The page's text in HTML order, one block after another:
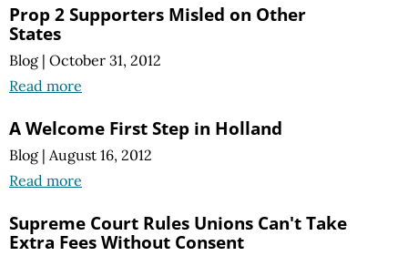
Prop 2 Supporters Misled on Other
States
Blog | October 31, 2012
Read more
A Welcome First Step in Holland
Blog | August 16, 2012
Read more
Supreme Court Rules Unions Can't Take
Extra Fees Without Consent